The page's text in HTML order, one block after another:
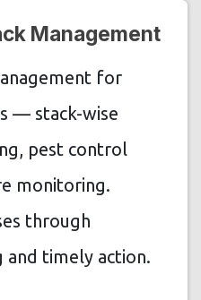
Management
for
— stack-wise
pest control
monitoring.
through
timely action.